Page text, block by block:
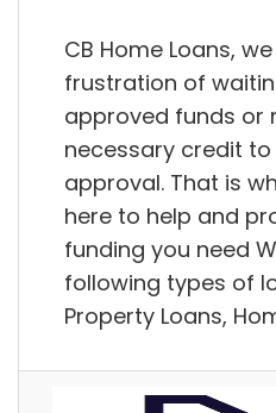
CB Home Loans,
frustration of
approved funds or
necessary credit
approval. That is
here to help and
funding you need
following types of
Property Loans,